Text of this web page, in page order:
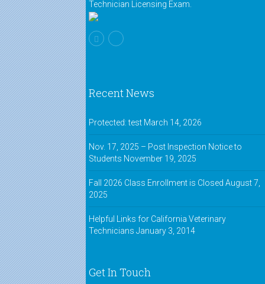
Technician Licensing Exam.
Recent News
Protected: test March 14, 2026
Nov. 17, 2025 – Post Inspection Notice to
Students November 19, 2025
Fall 2026 Class Enrollment is Closed August 7,
2025
Helpful Links for California Veterinary
Technicians January 3, 2014
Get In Touch